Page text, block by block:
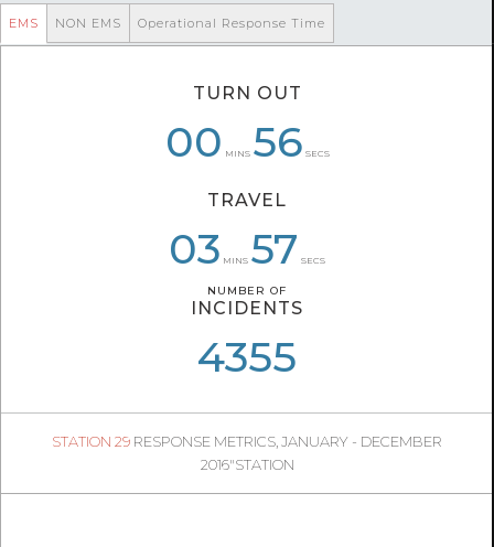
EMS
TURN OUT
00 MINS 56 SECS
TRAVEL
03 MINS 57 SECS
NUMBER OF
INCIDENTS
4355
STATION 29 RESPONSE METRICS, JANUARY - DECEMBER
2016"STATION
NON EMS
01 01
03 28
NUMBER OF
INCIDENTS
1084
Operational Response Time
06 07
05 34
05 06
1
04 24